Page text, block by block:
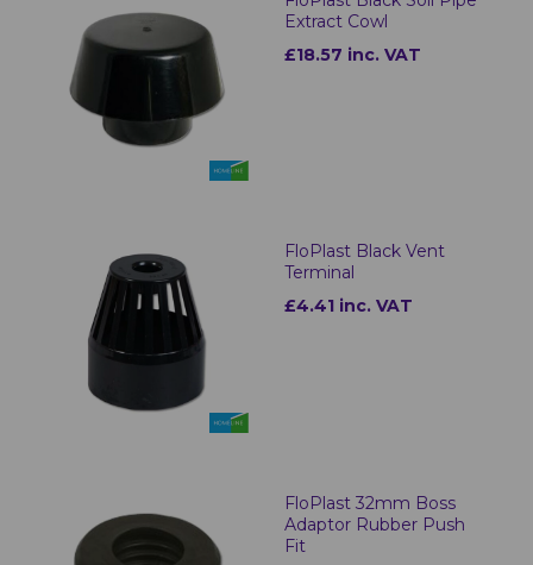
Extract Cowl
£18.57 inc. VAT
FloPlast Black Vent
Terminal
£4.41 inc. VAT
FloPlast 32mm Boss
Adaptor Rubber Push
Fit